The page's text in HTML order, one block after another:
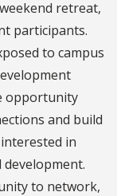
retreat,
participants.
to campus
opportunity
and build
in
to network,